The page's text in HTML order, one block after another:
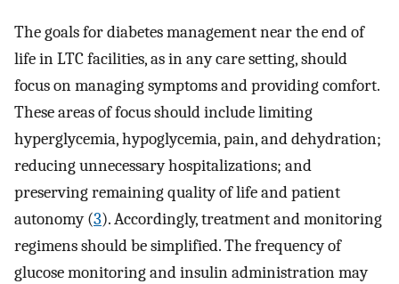
The goals for diabetes management near the end of
life in LTC facilities, as in any care setting, should
focus on managing symptoms and providing comfort.
These areas of focus should include limiting
hyperglycemia, hypoglycemia, pain, and dehydration;
reducing unnecessary hospitalizations; and
preserving remaining quality of life and patient
autonomy (3). Accordingly, treatment and monitoring
regimens should be simplified. The frequency of
glucose monitoring and insulin administration may